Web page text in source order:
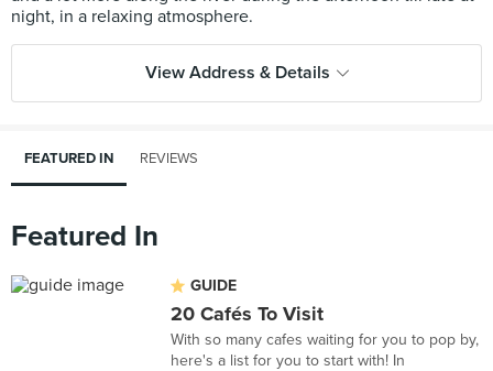
View Address & Details
FEATURED IN REVIEWS
Featured In
GUIDE
20 Cafés To Visit
With so many cafes waiting for you to pop by,
here's a list for you to start with! In